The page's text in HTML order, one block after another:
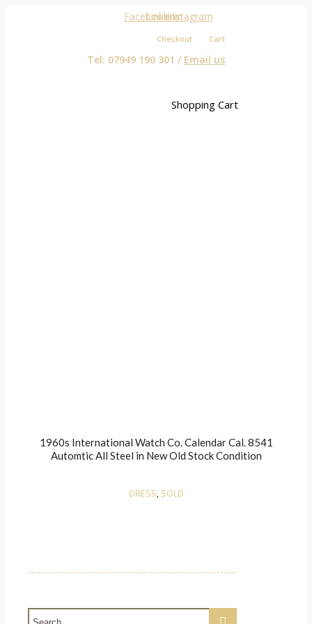
Facebook
LinkedinInstagram
Checkout Cart
Tel: 07949 190 301 / Email us
Shopping Cart
1960s International Watch Co. Calendar Cal. 8541
Automtic All Steel in New Old Stock Condition
DRESS, SOLD